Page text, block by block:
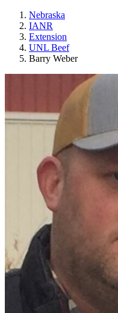
Nebraska
IANR
Extension
UNL Beef
Barry Weber